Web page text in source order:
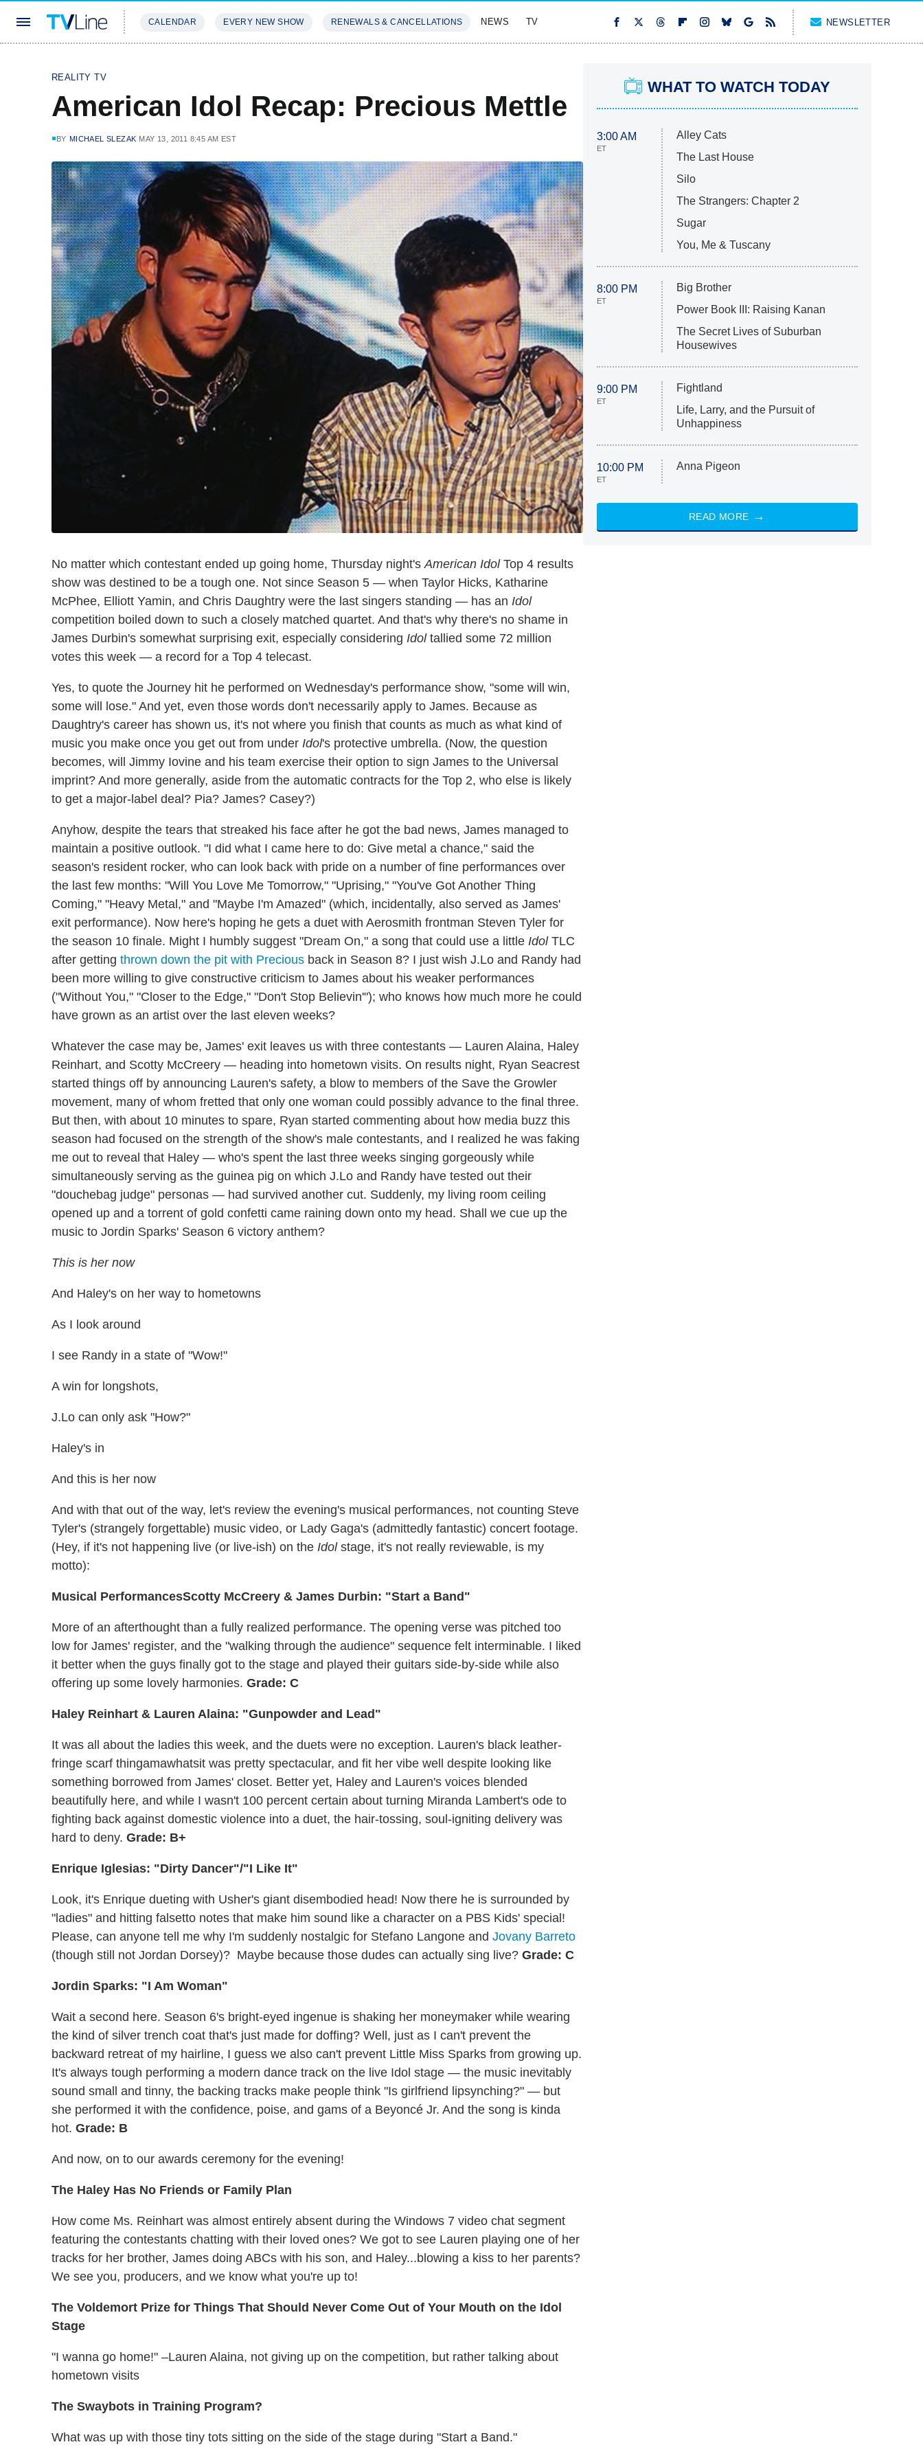
CALENDAR EVERY NEW SHOW RENEWALS & CANCELLATIONS NEWS TV NEWSLETTER
REALITY TV
American Idol Recap: Precious Mettle
BY MICHAEL SLEZAK MAY 13, 2011 8:45 AM EST
No matter which contestant ended up going home, Thursday night'sAmerican IdolTop 4 results
show was destined to be a tough one. Not since Season 5 — when Taylor Hicks, Katharine
McPhee, Elliott Yamin, and Chris Daughtry were the last singers standing — has an Idol
competition boiled down to such a closely matched quartet. And that's why there's no shame in
James Durbin's somewhat surprising exit, especially considering Idoltallied some 72 million
votes this week — a record for a Top 4 telecast.
Yes, to quote the Journey hit he performed on Wednesday's performance show, "some will win,
some will lose." And yet, even those words don't necessarily apply to James. Because as
Daughtry's career has shown us, it's not where you finish that counts as much as what kind of
music you make once you get out from under Idol's protective umbrella. (Now, the question
becomes, will Jimmy Iovine and his team exercise their option to sign James to the Universal
imprint? And more generally, aside from the automatic contracts for the Top 2, who else is likely
to get a major-label deal? Pia? James? Casey?)
Anyhow, despite the tears that streaked his face after he got the bad news, James managed to
maintain a positive outlook. "I did what I came here to do: Give metal a chance," said the
season's resident rocker, who can look back with pride on a number of fine performances over
the last few months: "Will You Love Me Tomorrow," "Uprising," "You've Got Another Thing
Coming," "Heavy Metal," and "Maybe I'm Amazed" (which, incidentally, also served as James'
exit performance). Now here's hoping he gets a duet with Aerosmith frontman Steven Tyler for
the season 10 finale. Might I humbly suggest "Dream On," a song that could use a little IdolTLC
after getting thrown down the pit with Precious back in Season 8? I just wish J.Lo and Randy had
been more willing to give constructive criticism to James about his weaker performances
("Without You," "Closer to the Edge," "Don't Stop Believin'"); who knows how much more he could
have grown as an artist over the last eleven weeks?
Whatever the case may be, James' exit leaves us with three contestants — Lauren Alaina, Haley
Reinhart, and Scotty McCreery — heading into hometown visits. On results night, Ryan Seacrest
started things off by announcing Lauren's safety, a blow to members of the Save the Growler
movement, many of whom fretted that only one woman could possibly advance to the final three.
But then, with about 10 minutes to spare, Ryan started commenting about how media buzz this
season had focused on the strength of the show's male contestants, and I realized he was faking
me out to reveal that Haley — who's spent the last three weeks singing gorgeously while
simultaneously serving as the guinea pig on which J.Lo and Randy have tested out their
"douchebag judge" personas — had survived another cut. Suddenly, my living room ceiling
opened up and a torrent of gold confetti came raining down onto my head. Shall we cue up the
music to Jordin Sparks' Season 6 victory anthem?
This is her now
And Haley's on her way to hometowns
As I look around
I see Randy in a state of "Wow!"
A win for longshots,
J.Lo can only ask "How?"
Haley's in
And this is her now
And with that out of the way, let's review the evening's musical performances, not counting Steve
Tyler's (strangely forgettable) music video, or Lady Gaga's (admittedly fantastic) concert footage.
(Hey, if it's not happening live (or live-ish) on the Idolstage, it's not really reviewable, is my
motto):
Musical PerformancesScotty McCreery & James Durbin: "Start a Band"
More of an afterthought than a fully realized performance. The opening verse was pitched too
low for James' register, and the "walking through the audience" sequence felt interminable. I liked
it better when the guys finally got to the stage and played their guitars side-by-side while also
offering up some lovely harmonies. Grade: C
Haley Reinhart & Lauren Alaina: "Gunpowder and Lead"
It was all about the ladies this week, and the duets were no exception. Lauren's black leather-
fringe scarf thingamawhatsit was pretty spectacular, and fit her vibe well despite looking like
something borrowed from James' closet. Better yet, Haley and Lauren's voices blended
beautifully here, and while I wasn't 100 percent certain about turning Miranda Lambert's ode to
fighting back against domestic violence into a duet, the hair-tossing, soul-igniting delivery was
hard to deny. Grade: B+
Enrique Iglesias: "Dirty Dancer"/"I Like It"
Look, it's Enrique dueting with Usher's giant disembodied head! Now there he is surrounded by
"ladies" and hitting falsetto notes that make him sound like a character on a PBS Kids' special!
Please, can anyone tell me why I'm suddenly nostalgic for Stefano Langone and Jovany Barreto
(though still not Jordan Dorsey)? Maybe because those dudes can actually sing live? Grade: C
Jordin Sparks: "I Am Woman"
Wait a second here. Season 6's bright-eyed ingenue is shaking her moneymaker while wearing
the kind of silver trench coat that's just made for doffing? Well, just as I can't prevent the
backward retreat of my hairline, I guess we also can't prevent Little Miss Sparks from growing up.
It's always tough performing a modern dance track on the live Idol stage — the music inevitably
sound small and tinny, the backing tracks make people think "Is girlfriend lipsynching?" — but
she performed it with the confidence, poise, and gams of a Beyoncé Jr. And the song is kinda
hot. Grade: B
And now, on to our awards ceremony for the evening!
The Haley Has No Friends or Family Plan
How come Ms. Reinhart was almost entirely absent during the Windows 7 video chat segment
featuring the contestants chatting with their loved ones? We got to see Lauren playing one of her
tracks for her brother, James doing ABCs with his son, and Haley...blowing a kiss to her parents?
We see you, producers, and we know what you're up to!
The Voldemort Prize for Things That Should Never Come Out of Your Mouth on the Idol
Stage
"I wanna go home!" –Lauren Alaina, not giving up on the competition, but rather talking about
hometown visits
The Swaybots in Training Program?
What was up with those tiny tots sitting on the side of the stage during "Start a Band."
WHAT TO WATCH TODAY
3:00 AM
ET
Alley Cats
The Last House
Silo
The Strangers: Chapter 2
Sugar
You, Me & Tuscany
8:00 PM
ET
Big Brother
Power Book III: Raising Kanan
The Secret Lives of Suburban
Housewives
9:00 PM
ET
Fightland
Life, Larry, and the Pursuit of
Unhappiness
10:00 PM
ET
Anna Pigeon
READ MORE